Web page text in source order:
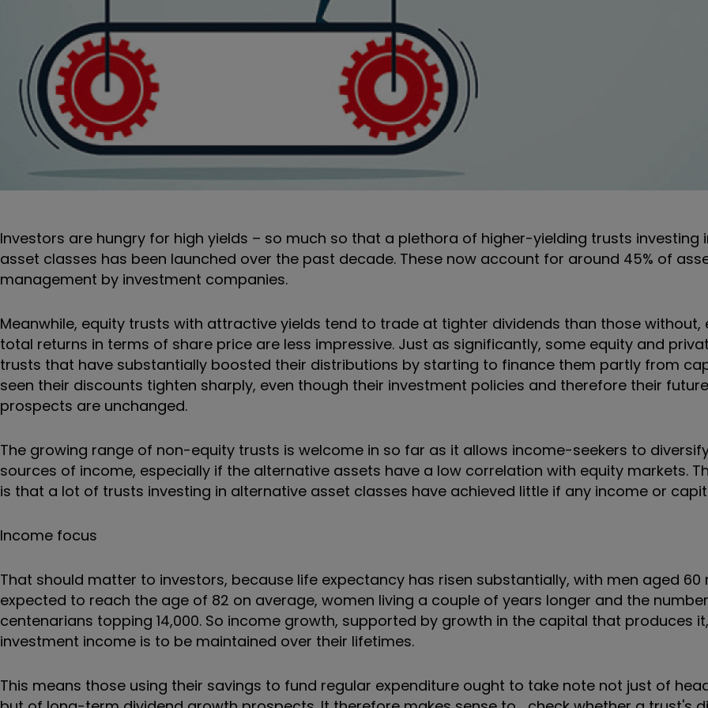
Investors are hungry for high yields – so much so that a plethora of higher-yielding trusts investing
asset classes has been launched over the past decade. These now account for around 45% of
management by investment companies.
Meanwhile, equity trusts with attractive yields tend to trade at tighter dividends than those without,
total returns in terms of share price are less impressive. Just as significantly, some equity and
trusts that have substantially boosted their distributions by starting to finance them partly from
seen their discounts tighten sharply, even though their investment policies and therefore their
prospects are unchanged.
The growing range of non-equity trusts is welcome in so far as it allows income-seekers to
sources of income, especially if the alternative assets have a low correlation with equity markets.
is that a lot of trusts investing in alternative asset classes have achieved little if any income or
Income focus
That should matter to investors, because life expectancy has risen substantially, with men aged 60
expected to reach the age of 82 on average, women living a couple of years longer and the
centenarians topping 14,000. So income growth, supported by growth in the capital that produces
investment income is to be maintained over their lifetimes.
This means those using their savings to fund regular expenditure ought to take note not just of